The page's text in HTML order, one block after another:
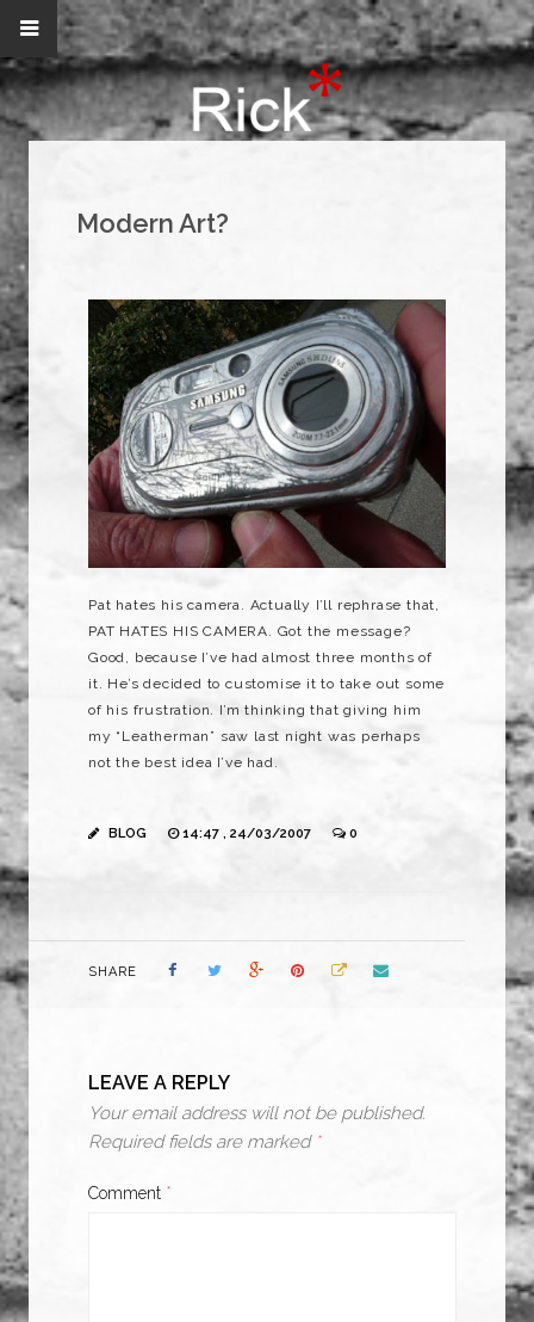
Modern Art?
Pat hates his camera. Actually I’ll rephrase that,
PAT HATES HIS CAMERA. Got the message?
Good, because I’ve had almost three months of
it. He’s decided to customise it to take out some
of his frustration. I’m thinking that giving him
my “Leatherman” saw last night was perhaps
not the best idea I’ve had.
BLOG 14:47 , 24/03/2007 0
SHARE
LEAVE A REPLY
Your email address will not be published.
Required fields are marked *
Comment *